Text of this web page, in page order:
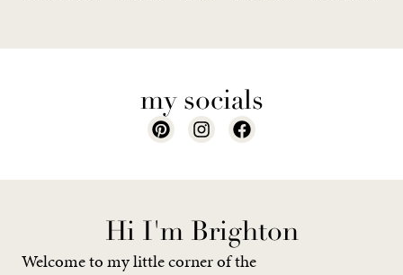
my socials
Hi I'm Brighton
Welcome to my little corner of the